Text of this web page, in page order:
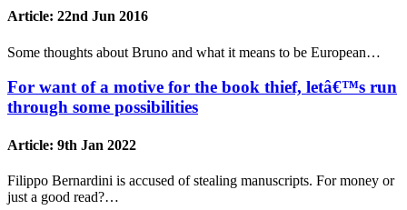
Article: 22nd Jun 2016
Some thoughts about Bruno and what it means to be European…
For want of a motive for the book thief, letâ€™s run
through some possibilities
Article: 9th Jan 2022
Filippo Bernardini is accused of stealing manuscripts. For money or
just a good read?…